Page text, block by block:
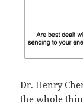
Dr. Henry
the whole